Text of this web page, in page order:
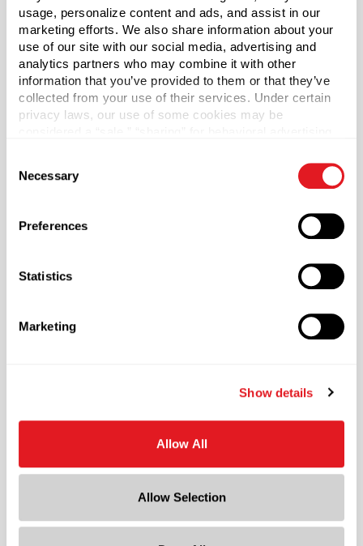
usage, personalize content and ads, and assist in our
marketing efforts. We also share information about your
use of our site with our social media, advertising and
analytics partners who may combine it with other
information that you’ve provided to them or that they’ve
collected from your use of their services. Under certain
privacy laws, our use of some cookies may be
necessary cookies by clicking “Deny” below. You may
also customize your settings using the buttons below.
Selection
Necessary
Preferences
Statistics
Marketing
Show details
Allow All
Allow Selection
*Bisphenol A was not intentionally used in the
manufacture of this item.
Case Qty
800
Material Group
Material Type
Color
Shape
Neck Finish
?
Tamper-Evident, Ratchet ?
Diameter